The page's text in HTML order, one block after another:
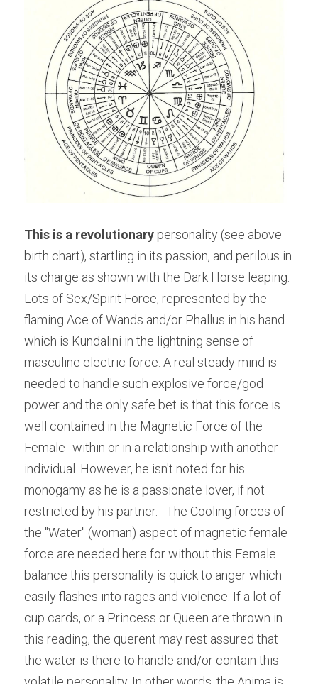
This is a revolutionary personality (see above
birth chart), startling in its passion, and perilous in
its charge as shown with the Dark Horse leaping.
Lots of Sex/Spirit Force, represented by the
flaming Ace of Wands and/or Phallus in his hand
which is Kundalini in the lightning sense of
masculine electric force. A real steady mind is
needed to handle such explosive force/god
power and the only safe bet is that this force is
well contained in the Magnetic Force of the
Female--within or in a relationship with another
individual. However, he isn't noted for his
monogamy as he is a passionate lover, if not
restricted by his partner.   The Cooling forces of
the "Water" (woman) aspect of magnetic female
force are needed here for without this Female
balance this personality is quick to anger which
easily flashes into rages and violence. If a lot of
cup cards, or a Princess or Queen are thrown in
this reading, the querent may rest assured that
the water is there to handle and/or contain this